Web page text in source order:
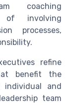
coaching
of involving
processes,
refine
benefit the
individual and
team